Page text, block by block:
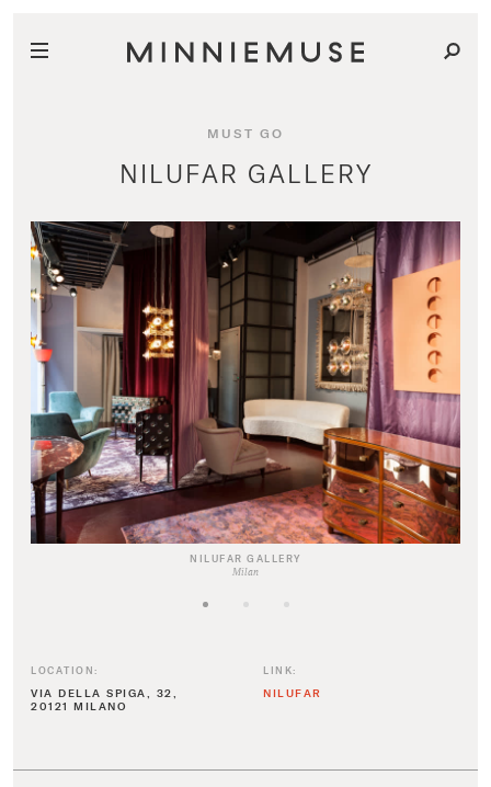
MUST GO
NILUFAR GALLERY
NILUFAR GALLERY
Milan
LOCATION:
VIA DELLA SPIGA, 32,
20121 MILANO
LINK:
NILUFAR